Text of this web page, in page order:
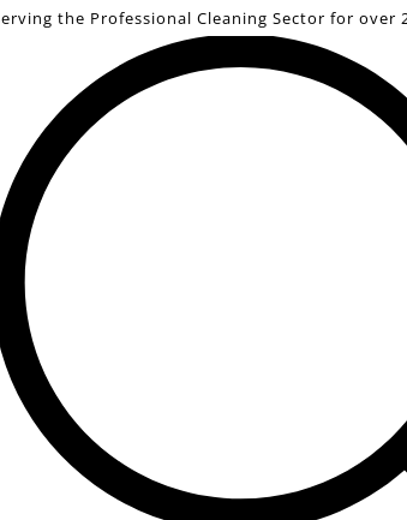
the Professional Cleaning Sector for over